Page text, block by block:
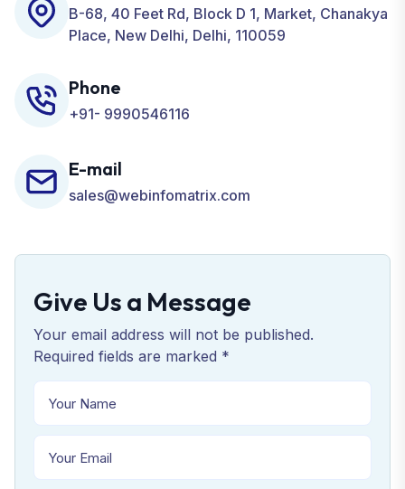
B-68, 40 Feet Rd, Block D 1, Market, Chanakya
Place, New Delhi, Delhi, 110059
Phone
+91- 9990546116
E-mail
sales@webinfomatrix.com
Give Us a Message
Your email address will not be published.
Required fields are marked *